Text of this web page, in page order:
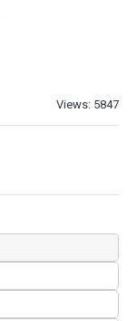
Views: 5847